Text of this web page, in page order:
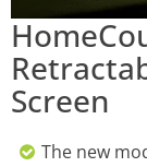
Screen
The new